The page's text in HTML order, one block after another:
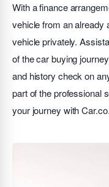
With a finance
vehicle from an already
vehicle privately.
of the car buying
and history check on
part of the professional
your journey with